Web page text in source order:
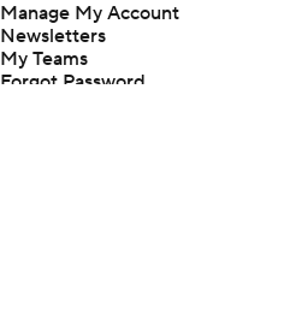
Manage My Account
Newsletters
My Teams
Forgot Password